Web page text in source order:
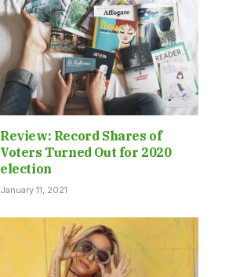
Review: Record Shares of
Voters Turned Out for 2020
election
January 11, 2021